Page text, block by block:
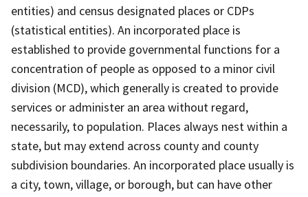
entities) and census designated places or CDPs
(statistical entities). An incorporated place is
established to provide governmental functions for a
concentration of people as opposed to a minor civil
division (MCD), which generally is created to provide
services or administer an area without regard,
necessarily, to population. Places always nest within a
state, but may extend across county and county
subdivision boundaries. An incorporated place usually is
a city, town, village, or borough, but can have other